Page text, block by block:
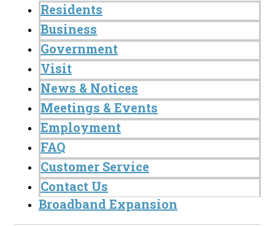
Residents
Business
Government
Visit
News & Notices
Meetings & Events
Employment
FAQ
Customer Service
Contact Us
Broadband Expansion